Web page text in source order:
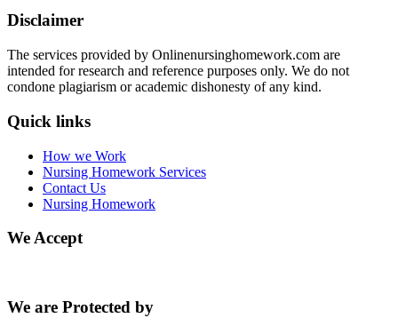
Disclaimer
The services provided by Onlinenursinghomework.com are
intended for research and reference purposes only. We do not
condone plagiarism or academic dishonesty of any kind.
Quick links
How we Work
Nursing Homework Services
Contact Us
Nursing Homework
We Accept
We are Protected by